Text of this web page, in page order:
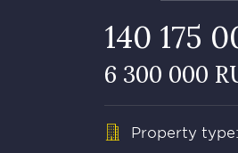
140 175
6 300 000
Property